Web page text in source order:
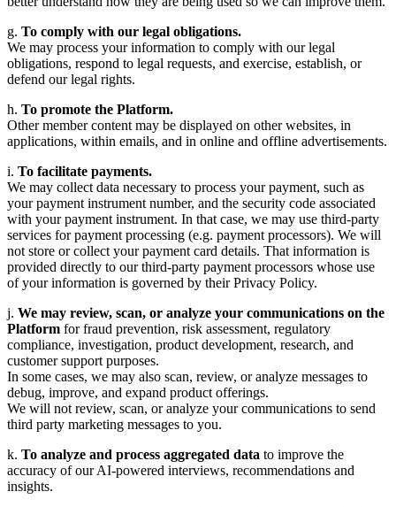
g. To comply with our legal obligations.
We may process your information to comply with our legal
obligations, respond to legal requests, and exercise, establish, or
defend our legal rights.
h. To promote the Platform.
Other member content may be displayed on other websites, in
applications, within emails, and in online and offline advertisements.
i. To facilitate payments.
We may collect data necessary to process your payment, such as
your payment instrument number, and the security code associated
with your payment instrument. In that case, we may use third-party
services for payment processing (e.g. payment processors). We will
not store or collect your payment card details. That information is
provided directly to our third-party payment processors whose use
of your information is governed by their Privacy Policy.
j. We may review, scan, or analyze your communications on the
Platform for fraud prevention, risk assessment, regulatory
compliance, investigation, product development, research, and
customer support purposes.
In some cases, we may also scan, review, or analyze messages to
debug, improve, and expand product offerings.
We will not review, scan, or analyze your communications to send
third party marketing messages to you.
k. To analyze and process aggregated data to improve the
accuracy of our AI-powered interviews, recommendations and
insights.